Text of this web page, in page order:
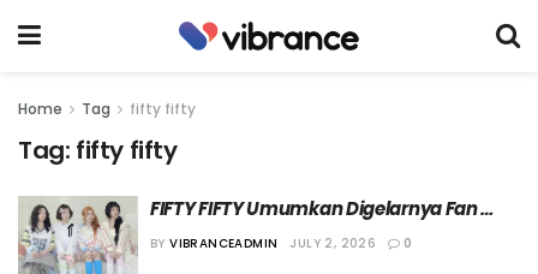
Home Tag fifty fifty
Tag: fifty fifty
FIFTY FIFTY Umumkan Digelarnya Fan
Meeting ‘[Still LoBubble] IN SEOUL’
BY VIBRANCEADMIN JULY 2, 2026 0